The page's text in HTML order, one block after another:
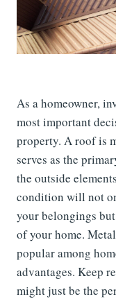
As a homeowner,
most important
property. A roof is
serves as the
the outside
condition will not
your belongings
of your home.
popular among
advantages. Keep
might just be the